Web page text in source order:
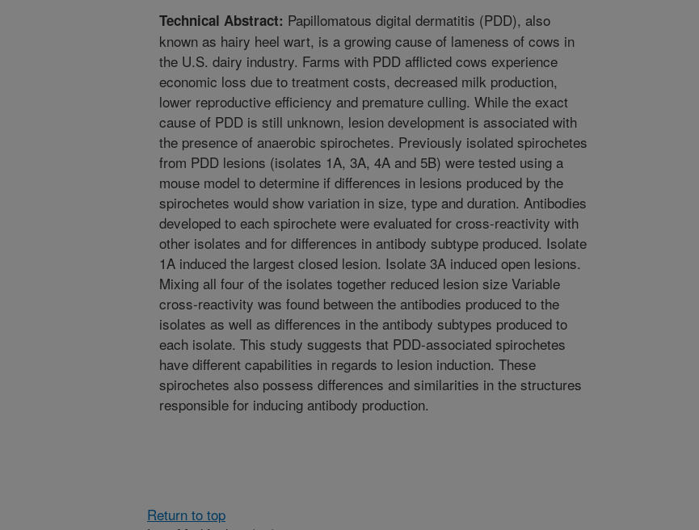
Technical Abstract: Papillomatous digital dermatitis (PDD), also
known as hairy heel wart, is a growing cause of lameness of cows in
the U.S. dairy industry. Farms with PDD afflicted cows experience
economic loss due to treatment costs, decreased milk production,
lower reproductive efficiency and premature culling. While the exact
cause of PDD is still unknown, lesion development is associated with
the presence of anaerobic spirochetes. Previously isolated spirochetes
from PDD lesions (isolates 1A, 3A, 4A and 5B) were tested using a
mouse model to determine if differences in lesions produced by the
spirochetes would show variation in size, type and duration. Antibodies
developed to each spirochete were evaluated for cross-reactivity with
other isolates and for differences in antibody subtype produced. Isolate
1A induced the largest closed lesion. Isolate 3A induced open lesions.
Mixing all four of the isolates together reduced lesion size Variable
cross-reactivity was found between the antibodies produced to the
isolates as well as differences in the antibody subtypes produced to
each isolate. This study suggests that PDD-associated spirochetes
have different capabilities in regards to lesion induction. These
spirochetes also possess differences and similarities in the structures
responsible for inducing antibody production.
Return to top